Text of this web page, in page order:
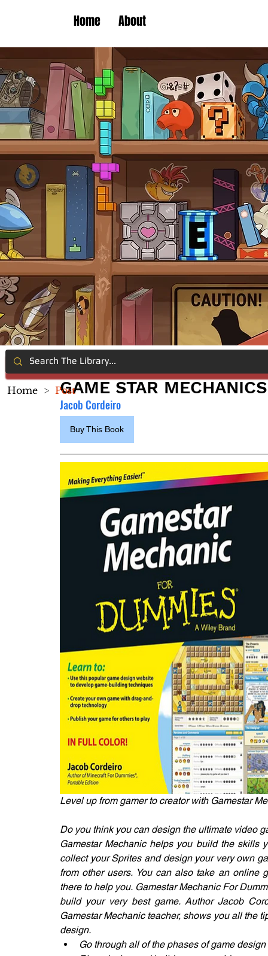
Home About
GAME STAR
Jacob Cordeiro
Buy This Book
Level up from gamer to creator with Gamestar
Do you think you can design the ultimate video
Gamestar Mechanic helps you build the skills
collect your Sprites and design your very own
from other users. You can also take an online
there to help you. Gamestar Mechanic For
build your very best game. Author Jacob
Gamestar Mechanic teacher, shows you all the
design.
Go through all of the phases of game design
Home > Post